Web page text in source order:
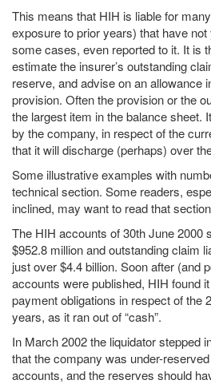
This means that HIH is liable for
exposure to prior years) that have
some cases, even reported to it. It is
estimate the insurer’s outstanding
reserve, and advise on an allowance
provision. Often the provision or the
the largest item in the balance sheet.
by the company, in respect of the
that it will discharge (perhaps) over
Some illustrative examples with
technical section. Some readers,
inclined, may want to read that
The HIH accounts of 30th June 2000
$952.8 million and outstanding claim
just over $4.4 billion. Soon after (and
accounts were published, HIH found
payment obligations in respect of the
years, as it ran out of “cash”.
In March 2002 the liquidator stepped
that the company was under-
accounts, and the reserves should